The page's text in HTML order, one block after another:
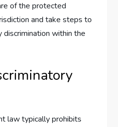
of the protected
and take steps to
discrimination within the
law typically prohibits